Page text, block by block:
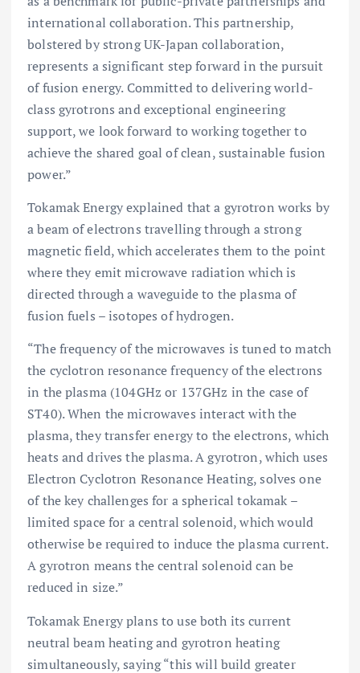
international collaboration. This partnership,
bolstered by strong UK-Japan collaboration,
represents a significant step forward in the pursuit
of fusion energy. Committed to delivering world-
class gyrotrons and exceptional engineering
support, we look forward to working together to
achieve the shared goal of clean, sustainable fusion
power.”
Tokamak Energy explained that a gyrotron works by
a beam of electrons travelling through a strong
magnetic field, which accelerates them to the point
where they emit microwave radiation which is
directed through a waveguide to the plasma of
fusion fuels – isotopes of hydrogen.
“The frequency of the microwaves is tuned to match
the cyclotron resonance frequency of the electrons
in the plasma (104GHz or 137GHz in the case of
ST40). When the microwaves interact with the
plasma, they transfer energy to the electrons, which
heats and drives the plasma. A gyrotron, which uses
Electron Cyclotron Resonance Heating, solves one
of the key challenges for a spherical tokamak –
limited space for a central solenoid, which would
otherwise be required to induce the plasma current.
A gyrotron means the central solenoid can be
reduced in size.”
Tokamak Energy plans to use both its current
neutral beam heating and gyrotron heating
simultaneously, saying “this will build greater